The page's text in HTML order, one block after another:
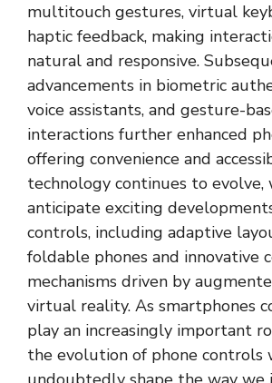
multitouch gestures, virtual
haptic feedback, making
natural and responsive.
advancements in biometric
voice assistants, and gesture-
interactions further enhanced
offering convenience and
technology continues to evolve,
anticipate exciting
controls, including adaptive
foldable phones and innovative
mechanisms driven by
virtual reality. As smartphones
play an increasingly important
the evolution of phone controls